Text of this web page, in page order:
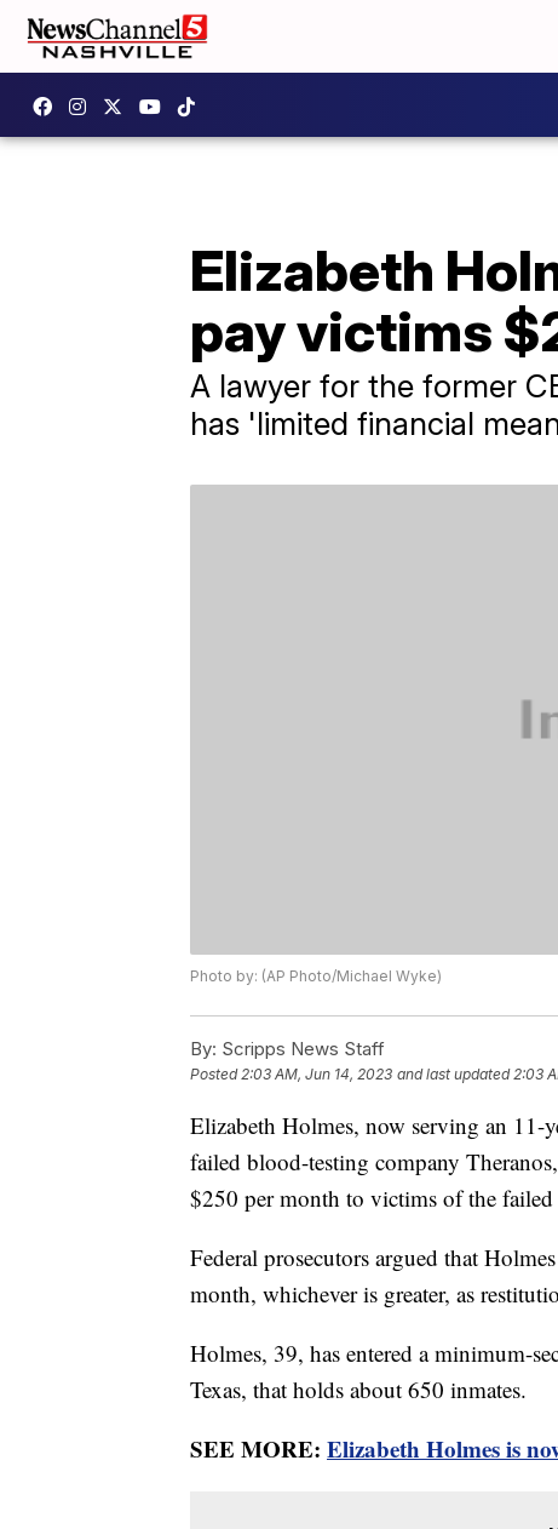
Elizabeth
pay victims
A lawyer for the former
has 'limited financial
Photo by: (AP Photo/Michael Wyke)
By: Scripps News Staff
Posted2:03 AM, Jun 14, 2023 and last updated 2:03
Elizabeth Holmes, now serving an 11-
failed blood-testing company
$250 per month to victims of the failed
Federal prosecutors argued that Holmes
month, whichever is greater, as
Holmes, 39, has entered a minimum-
Texas, that holds about 650 inmates.
SEE MORE: Elizabeth Holmes is